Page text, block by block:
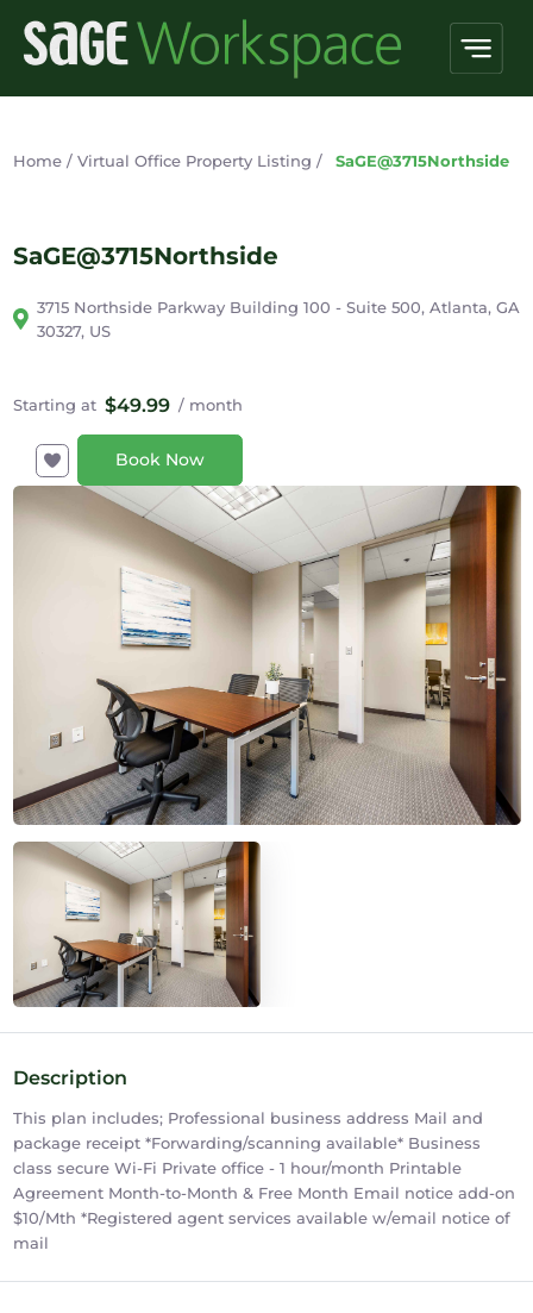
Home / Virtual Office Property Listing / SaGE@3715Northside
SaGE@3715Northside
3715 Northside Parkway Building 100 - Suite 500, Atlanta, GA
30327, US
Starting at $49.99 / month
Book Now
Description
This plan includes; Professional business address Mail and
package receipt *Forwarding/scanning available* Business
class secure Wi-Fi Private office - 1 hour/month Printable
Agreement Month-to-Month & Free Month Email notice add-on
$10/Mth *Registered agent services available w/email notice of
mail